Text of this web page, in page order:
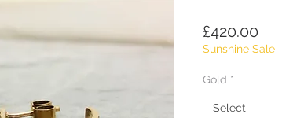
£420.00
Sunshine Sale
Gold *
Select